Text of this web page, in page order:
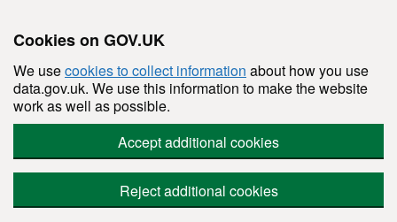
Cookies on GOV.UK
We usecookies to collect information about how you use
data.gov.uk. We use this information to make the website
work as well as possible.
Accept additional cookies
Reject additional cookies